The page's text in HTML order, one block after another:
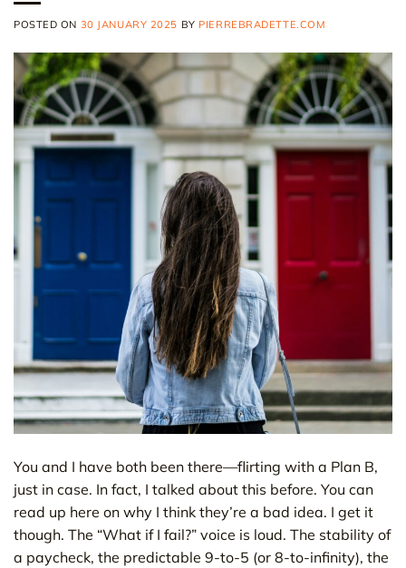
POSTED ON 30 JANUARY 2025 BY PIERREBRADETTE.COM
You and I have both been there—flirting with a Plan B,
just in case. In fact, I talked about this before. You can
read up here on why I think they’re a bad idea. I get it
though. The “What if I fail?” voice is loud. The stability of
a paycheck, the predictable 9-to-5 (or 8-to-infinity), the